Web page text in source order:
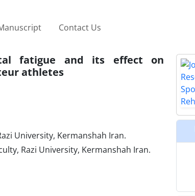
Contact Us
fatigue and its effect on
athletes
University, Kermanshah Iran.
Razi University, Kermanshah Iran.